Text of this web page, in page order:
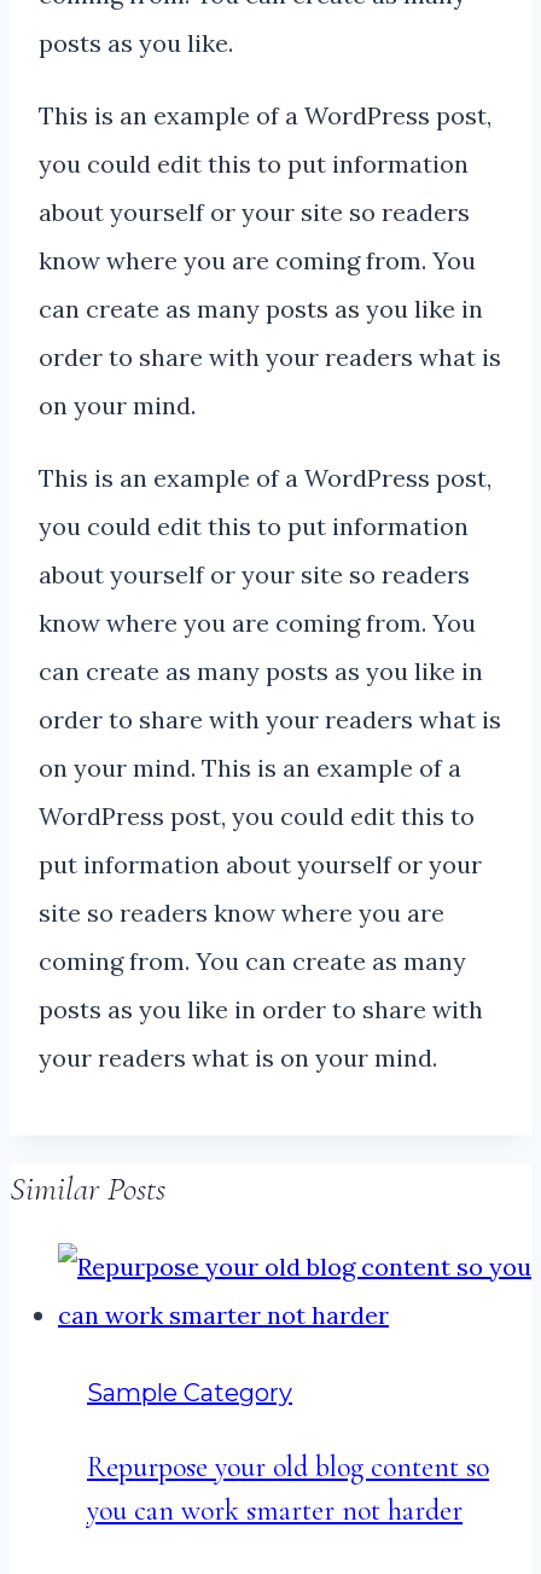
posts as you like.
This is an example of a WordPress post,
you could edit this to put information
about yourself or your site so readers
know where you are coming from. You
can create as many posts as you like in
order to share with your readers what is
on your mind.
This is an example of a WordPress post,
you could edit this to put information
about yourself or your site so readers
know where you are coming from. You
can create as many posts as you like in
order to share with your readers what is
on your mind. This is an example of a
WordPress post, you could edit this to
put information about yourself or your
site so readers know where you are
coming from. You can create as many
posts as you like in order to share with
your readers what is on your mind.
Similar Posts
Sample Category
Repurpose your old blog content so
you can work smarter not harder